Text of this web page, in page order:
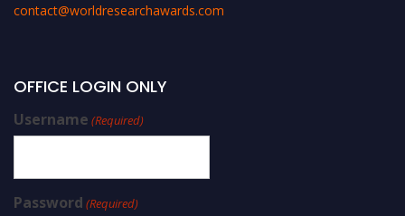
contact@worldresearchawards.com
OFFICE LOGIN ONLY
Username (Required)
Password (Required)